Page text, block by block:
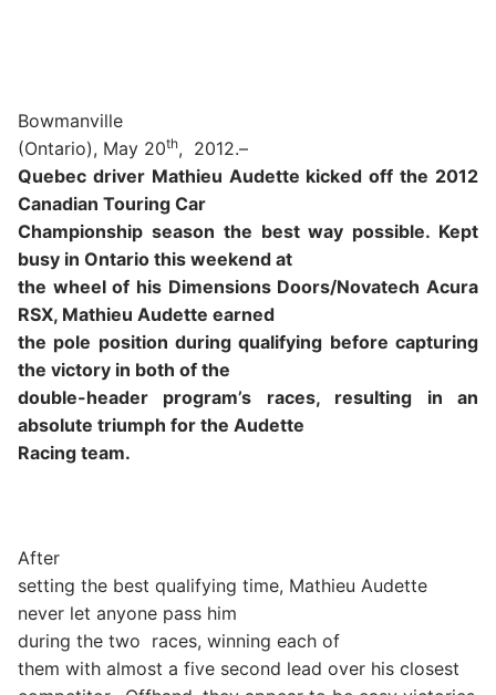
Bowmanville
(Ontario), May 20th, 2012.–
Quebec driver Mathieu Audette kicked off the 2012
Canadian Touring Car
Championship season the best way possible. Kept
busy in Ontario this weekend at
the wheel of his Dimensions Doors/Novatech Acura
RSX, Mathieu Audette earned
the pole position during qualifying before capturing
the victory in both of the
double-header program’s races, resulting in an
absolute triumph for the Audette
Racing team.
After
setting the best qualifying time, Mathieu Audette
never let anyone pass him
during the two races, winning each of
them with almost a five second lead over his closest